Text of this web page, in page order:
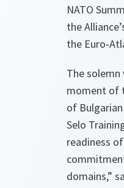
NATO
the
the Euro-
The
moment of
of
Selo
readiness
domains,”